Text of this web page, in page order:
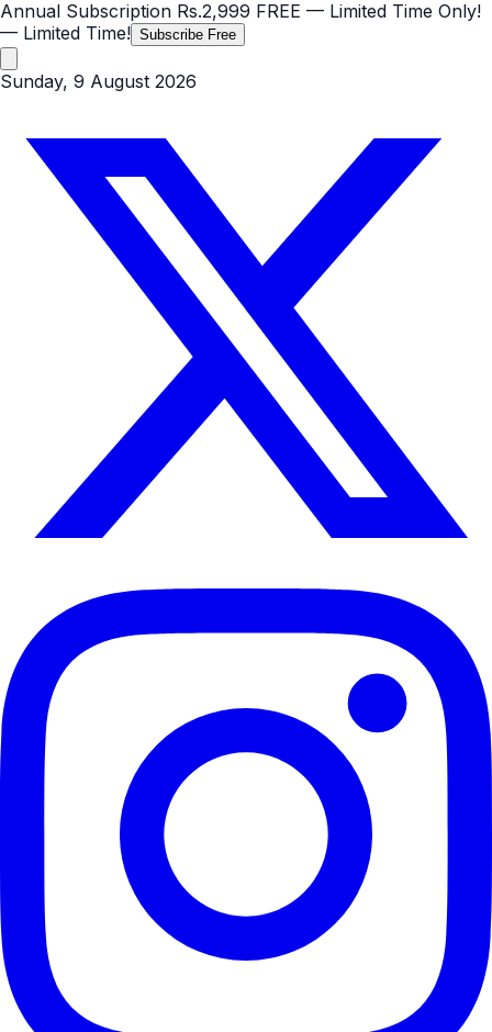
Annual Subscription Rs.2,999 FREE — Limited Time Only!
— Limited Time! Subscribe Free
Sunday, 9 August 2026